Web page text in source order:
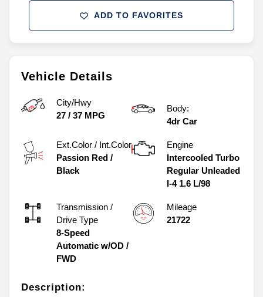
Vehicle Details
City/Hwy
27 / 37 MPG
Body:
4dr Car
Ext.Color / Int.Color
Passion Red /
Black
Engine
Intercooled Turbo
Regular Unleaded
I-4 1.6 L/98
Transmission /
Drive Type
8-Speed
Automatic w/OD /
FWD
Mileage
21722
Description:
ADD TO FAVORITES